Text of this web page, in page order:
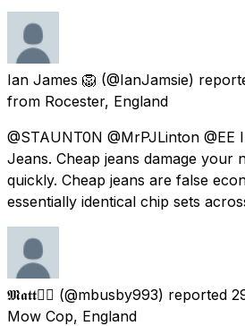
Ian James 🦁 (@IanJamsie)
from Rocester, England
@STAUNT0N @MrPJLinton
Jeans. Cheap jeans damage your
quickly. Cheap jeans are false
essentially identical chip sets
𝕸𝖆𝖙𝖙🏳️‍🌈 (@mbusby993) reported
Mow Cop, England